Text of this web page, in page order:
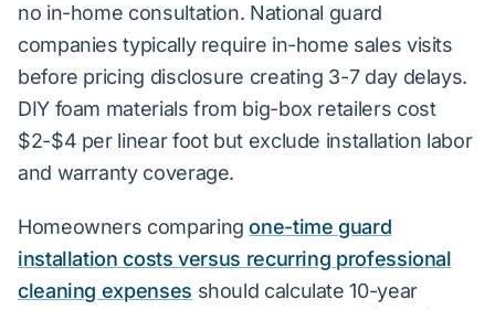
no in-home consultation. National guard
companies typically require in-home sales visits
before pricing disclosure creating 3-7 day delays.
DIY foam materials from big-box retailers cost
$2-$4 per linear foot but exclude installation labor
and warranty coverage.
Homeowners comparingone-time guard
installation costs versus recurring professional
cleaning expenses should calculate 10-year